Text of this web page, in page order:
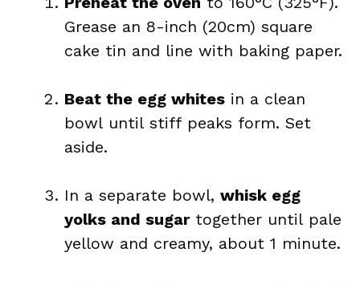
Grease an 8-inch (20cm) square
cake tin and line with baking paper.
Beat the egg whites in a clean
bowl until stiff peaks form. Set
aside.
In a separate bowl, whisk egg
yolks and sugartogether until pale
yellow and creamy, about 1 minute.